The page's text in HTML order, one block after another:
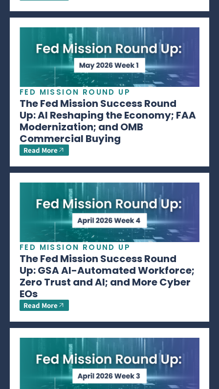
FED MISSION ROUND UP
The Fed Mission Success Round
Up: AI Reshaping the Economy; FAA
Modernization; and OMB
Commercial Buying
Read More
FED MISSION ROUND UP
The Fed Mission Success Round
Up: GSA AI-Automated Workforce;
Zero Trust and AI; and More Cyber
EOs
Read More